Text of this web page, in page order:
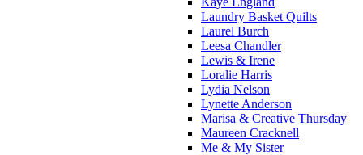
Laundry Basket Quilts
Laurel Burch
Leesa Chandler
Lewis & Irene
Loralie Harris
Lydia Nelson
Lynette Anderson
Marisa & Creative Thursday
Maureen Cracknell
Me & My Sister